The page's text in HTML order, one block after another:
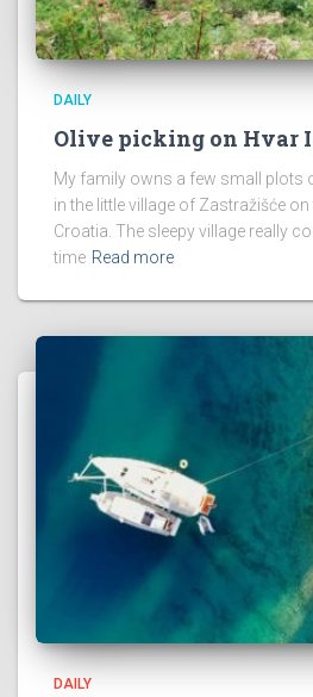
DAILY
Olive picking on Hvar
My family owns a few small plots
in the little village of Zastražišće
Croatia. The sleepy village really
time Read more
DAILY